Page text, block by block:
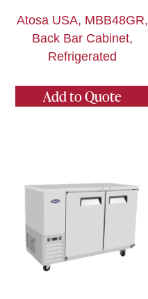
Atosa USA, MBB48GR,
Back Bar Cabinet,
Refrigerated
Add to Quote